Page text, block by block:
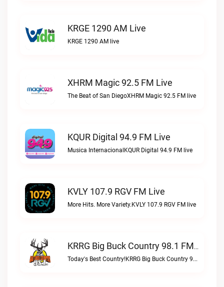
KRGE 1290 AM Live
KRGE 1290 AM live
XHRM Magic 92.5 FM Live
The Beat of San DiegoXHRM Magic 92.5 FM live
KQUR Digital 94.9 FM Live
Musica InternacionalKQUR Digital 94.9 FM live
KVLY 107.9 RGV FM Live
More Hits. More Variety.KVLY 107.9 RGV FM live
KRRG Big Buck Country 98.1 FM Live
Today's Best Country!KRRG Big Buck Country 98.1 FM live